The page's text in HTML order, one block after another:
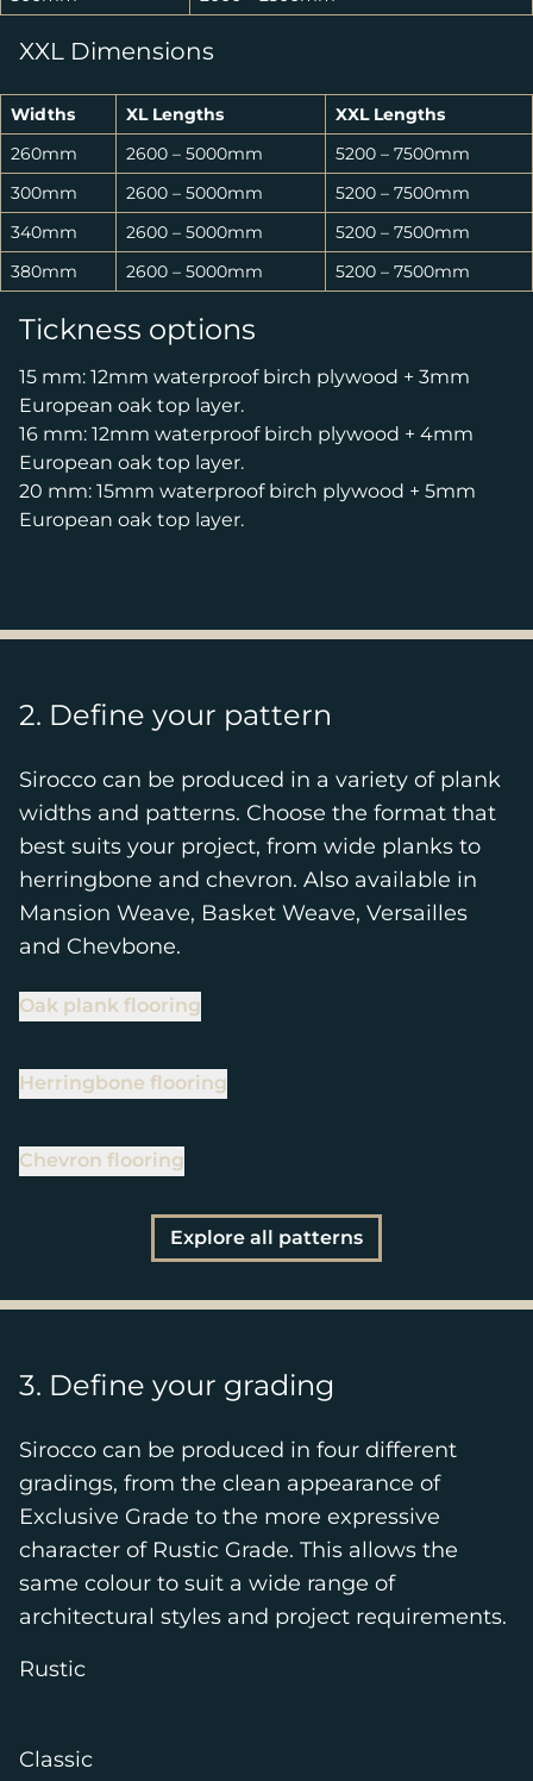
XXL Dimensions
Widths XL Lengths
XXL Lengths
260mm
2600 – 5000mm
5200 – 7500mm
300mm
2600 – 5000mm
5200 – 7500mm
340mm
2600 – 5000mm
5200 – 7500mm
380mm
2600 – 5000mm 5200 – 7500mm
Tickness options
15 mm: 12mm waterproof birch plywood + 3mm
European oak top layer.
16 mm: 12mm waterproof birch plywood + 4mm
European oak top layer.
20 mm: 15mm waterproof birch plywood + 5mm
European oak top layer.
2. Define your pattern
Sirocco can be produced in a variety of plank
widths and patterns. Choose the format that
best suits your project, from wide planks to
herringbone and chevron. Also available in
Mansion Weave, Basket Weave, Versailles
and Chevbone.
Oak plank flooring
Herringbone flooring
Chevron flooring
Explore all patterns
3. Define your grading
Sirocco can be produced in four different
gradings, from the clean appearance of
Exclusive Grade to the more expressive
character of Rustic Grade. This allows the
same colour to suit a wide range of
architectural styles and project requirements.
Rustic
Classic